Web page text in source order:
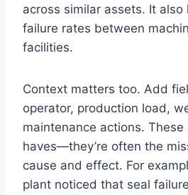
across similar assets. It also
failure rates between
facilities.
Context matters too. Add
operator, production load,
maintenance actions. These
haves—they’re often the
cause and effect. For
plant noticed that seal